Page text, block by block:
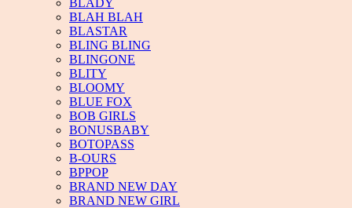
BLADY
BLAH BLAH
BLASTAR
BLING BLING
BLINGONE
BLITY
BLOOMY
BLUE FOX
BOB GIRLS
BONUSBABY
BOTOPASS
B-OURS
BPPOP
BRAND NEW DAY
BRAND NEW GIRL